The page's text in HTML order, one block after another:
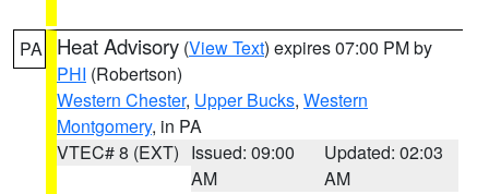
PA Heat Advisory (View Text) expires 07:00 PM by
PHI (Robertson)
Western Chester, Upper Bucks, Western
Montgomery, in PA
VTEC# 8 (EXT) Issued: 09:00
AM
Updated: 02:03
AM